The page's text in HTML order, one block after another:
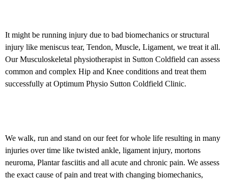
It might be running injury due to bad biomechanics or structural
injury like meniscus tear, Tendon, Muscle, Ligament, we treat it all.
Our Musculoskeletal physiotherapist in Sutton Coldfield can assess
common and complex Hip and Knee conditions and treat them
successfully at Optimum Physio Sutton Coldfield Clinic.
We walk, run and stand on our feet for whole life resulting in many
injuries over time like twisted ankle, ligament injury, mortons
neuroma, Plantar fasciitis and all acute and chronic pain. We assess
the exact cause of pain and treat with changing biomechanics,